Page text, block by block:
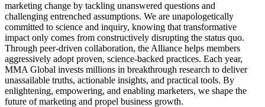
marketing change by tackling unanswered questions and
challenging entrenched assumptions. We are unapologetically
committed to science and inquiry, knowing that transformative
impact only comes from constructively disrupting the status quo.
Through peer-driven collaboration, the Alliance helps members
aggressively adopt proven, science-backed practices. Each year,
MMA Global invests millions in breakthrough research to deliver
unassailable truths, actionable insights, and practical tools. By
enlightening, empowering, and enabling marketers, we shape the
future of marketing and propel business growth.